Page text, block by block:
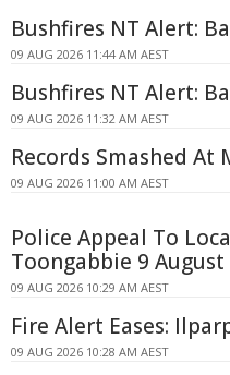
Bushfires NT Alert:
09 AUG 2026 11:44 AM AEST
Bushfires NT Alert:
09 AUG 2026 11:32 AM AEST
Records Smashed At
09 AUG 2026 11:00 AM AEST
Police Appeal To
Toongabbie 9 August
09 AUG 2026 10:29 AM AEST
Fire Alert Eases:
09 AUG 2026 10:28 AM AEST